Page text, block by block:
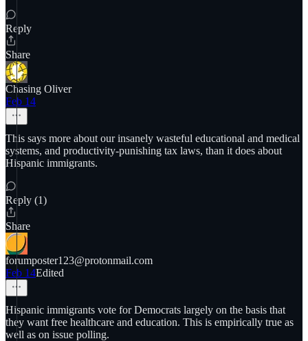
Reply
Share
Chasing Oliver
Feb 14
This says more about our insanely wasteful educational and medical
systems, and productivity-punishing tax laws, than it does about
Hispanic immigrants.
Reply (1)
Share
forumposter123@protonmail.com
Feb 14Edited
Hispanic immigrants vote for Democrats largely on the basis that
they want free healthcare and education. This is empirically true as
well as on issue polling.